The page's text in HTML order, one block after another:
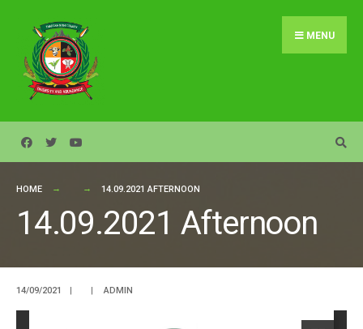
content
MENU
HOME 14.09.2021 AFTERNOON
14.09.2021 Afternoon
14/09/2021 | | ADMIN
for: